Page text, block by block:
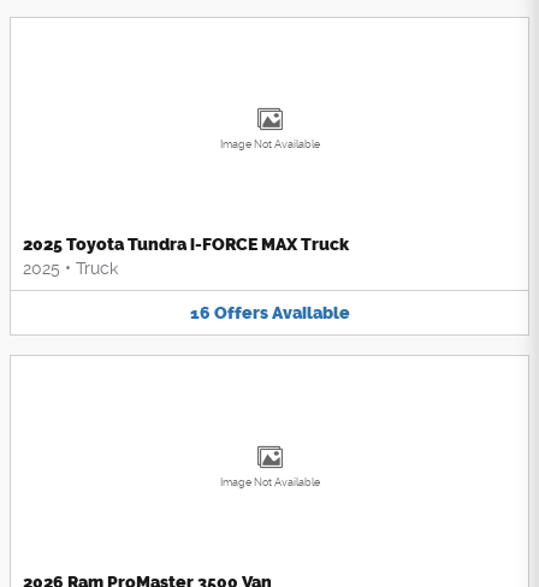
Image Not Available
2025 Toyota Tundra i-FORCE MAX Truck
2025 • Truck
16 Offers Available
Image Not Available
2026 Ram ProMaster 3500 Van